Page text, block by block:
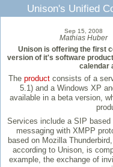
Unison's Unified
Sep 15, 2008
Mathias Huber
Unison is offering the first
version of it's software
calendar
The product consists of a
5.1) and a Windows XP
available in a beta version,
Services include a SIP
messaging with XMPP
based on Mozilla
according to Unison, is
example, the exchange of